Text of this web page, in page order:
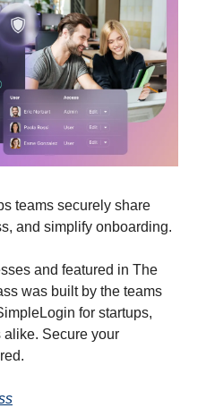
teams securely share
and simplify onboarding.
and featured in The
was built by the teams
for startups,
alike. Secure your